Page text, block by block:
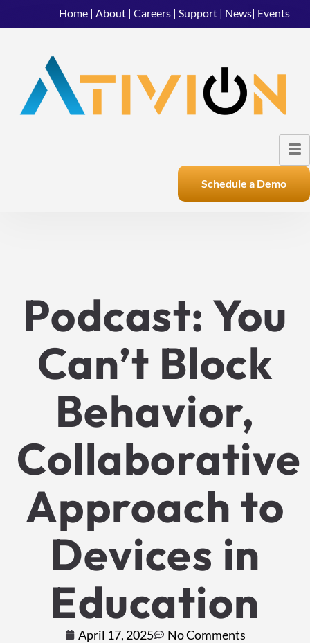
Home | About | Careers | Support | News| Events
Schedule a Demo
Podcast: You
Can’t Block
Behavior,
Collaborative
Approach to
Devices in
Education
April 17, 2025 No Comments